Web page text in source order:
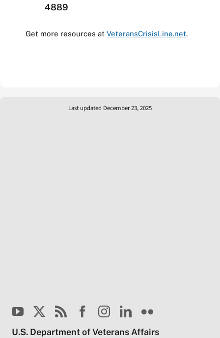
4889
Get more resources at VeteransCrisisLine.net.
Last updated December 23, 2025
U.S. Department of Veterans Affairs